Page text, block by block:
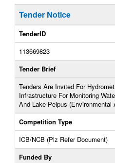
Tender Notice
TenderID
113669823
Tender Brief
Tenders Are Invited For
Infrastructure For Monitoring
And Lake Peipus (Environmental
Competition Type
ICB/NCB (Plz Refer Document)
Funded By